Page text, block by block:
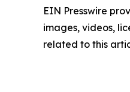
EIN Presswire
images, videos,
related to this